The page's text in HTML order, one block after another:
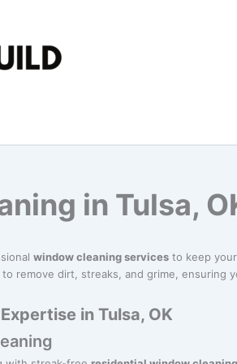
in Tulsa,
window cleaning services to keep
remove dirt, streaks, and grime, ensuring
in Tulsa, OK